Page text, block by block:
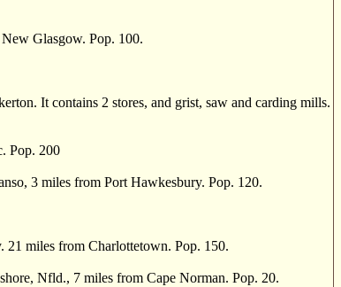
Glasgow. Pop. 100.
It contains 2 stores, and grist, saw and carding mills.
Pop. 200
3 miles from Port Hawkesbury. Pop. 120.
miles from Charlottetown. Pop. 150.
Nfld., 7 miles from Cape Norman. Pop. 20.